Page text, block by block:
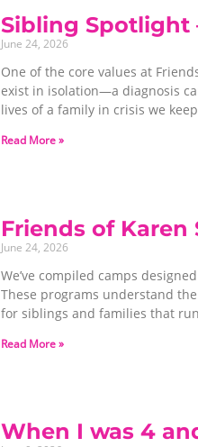
Sibling Spotlight
June 24, 2026
One of the core values at
exist in isolation—a diagnosis
lives of a family in crisis we
Read More »
Friends of Karen
June 24, 2026
We’ve compiled camps
These programs understand
for siblings and families that
Read More »
When I was 4